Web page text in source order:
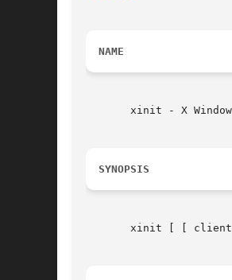
NAME
xinit - X
SYNOPSIS
xinit [ [